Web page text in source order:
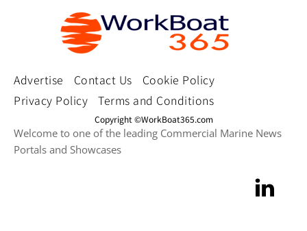
Advertise Contact Us
Cookie Policy
Privacy Policy
Terms and Conditions
Copyright ©WorkBoat365.com
Welcome to one of the leading Commercial Marine News
Portals and Showcases